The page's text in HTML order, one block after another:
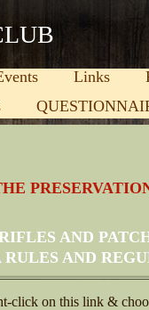
Links
opened its
may offer
AND
AND
click on this link &